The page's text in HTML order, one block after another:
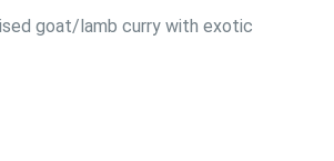
goat/lamb curry with exotic